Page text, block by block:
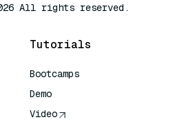
All rights reserved.
Tutorials
Bootcamps
Demo
Video